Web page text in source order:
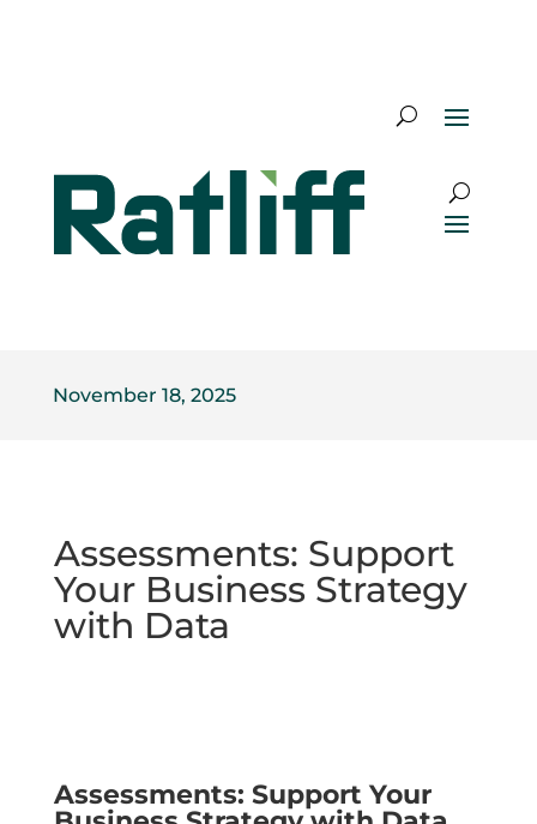
November 18, 2025
Assessments: Support
Your Business Strategy
with Data
Assessments: Support Your